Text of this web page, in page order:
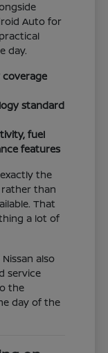
Auto for
day.
standard
fuel
features
the
than
That
a lot of
also
service
the
day of the